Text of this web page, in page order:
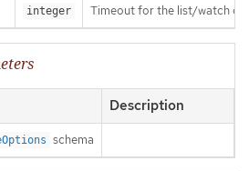
integer Timeout for the list/watch
Description
schema